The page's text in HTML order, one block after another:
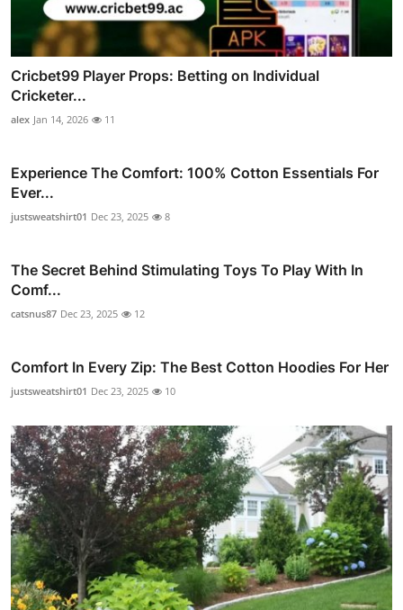
Cricbet99 Player Props: Betting on Individual
Cricketer...
alex Jan 14, 2026 11
Experience The Comfort: 100% Cotton Essentials For
Ever...
justsweatshirt01 Dec 23, 2025 8
The Secret Behind Stimulating Toys To Play With In
Comf...
catsnus87 Dec 23, 2025 12
Comfort In Every Zip: The Best Cotton Hoodies For Her
justsweatshirt01 Dec 23, 2025 10